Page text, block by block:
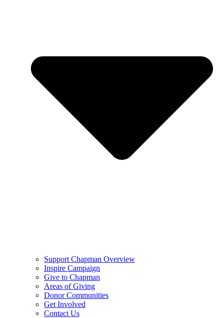
Support Chapman Overview
Inspire Campaign
Give to Chapman
Areas of Giving
Donor Communities
Get Involved
Contact Us